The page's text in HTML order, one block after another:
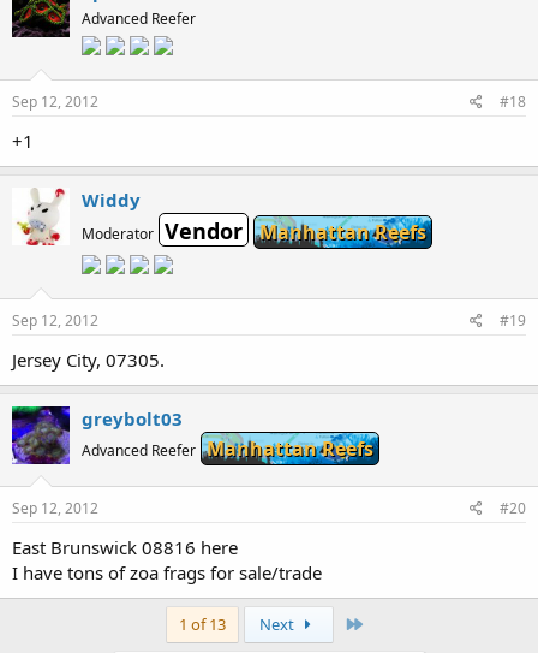
Advanced Reefer
Sep 12, 2012 #18
+1
Widdy
Moderator Vendor Manhattan Reefs
Sep 12, 2012 #19
Jersey City, 07305.
greybolt03
Advanced Reefer Manhattan Reefs
Sep 12, 2012 #20
East Brunswick 08816 here
I have tons of zoa frags for sale/trade
1 of 13 Next